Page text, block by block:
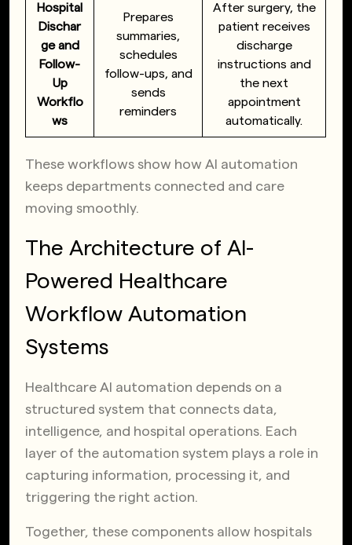
Hospital
Dischar
ge and
Follow-
Up
Workflo
ws
Prepares
summaries,
schedules
follow-ups, and
sends
reminders
After surgery, the
patient receives
discharge
instructions and
the next
appointment
automatically.
These workflows show how AI automation
keeps departments connected and care
moving smoothly.
The Architecture of AI-
Powered Healthcare
Workflow Automation
Systems
Healthcare AI automation depends on a
structured system that connects data,
intelligence, and hospital operations. Each
layer of the automation system plays a role in
capturing information, processing it, and
triggering the right action.
Together, these components allow hospitals